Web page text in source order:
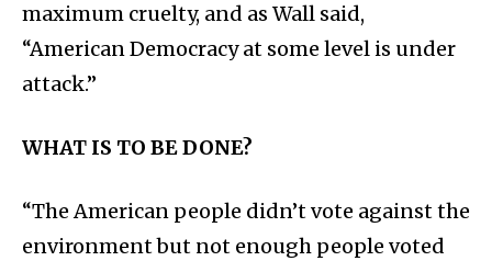
maximum cruelty, and as Wall said,
“American Democracy at some level is under
attack.”
WHAT IS TO BE DONE?
“The American people didn’t vote against the
environment but not enough people voted